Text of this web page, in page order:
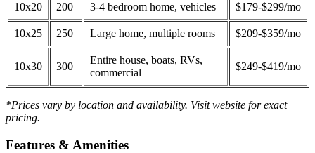
10x20 200 3-4 bedroom home, vehicles $179-$299/mo
10x25 250 Large home, multiple rooms $209-$359/mo
10x30 300
Entire house, boats, RVs,
commercial
$249-$419/mo
*Prices vary by location and availability. Visit website for exact
pricing.
Features & Amenities